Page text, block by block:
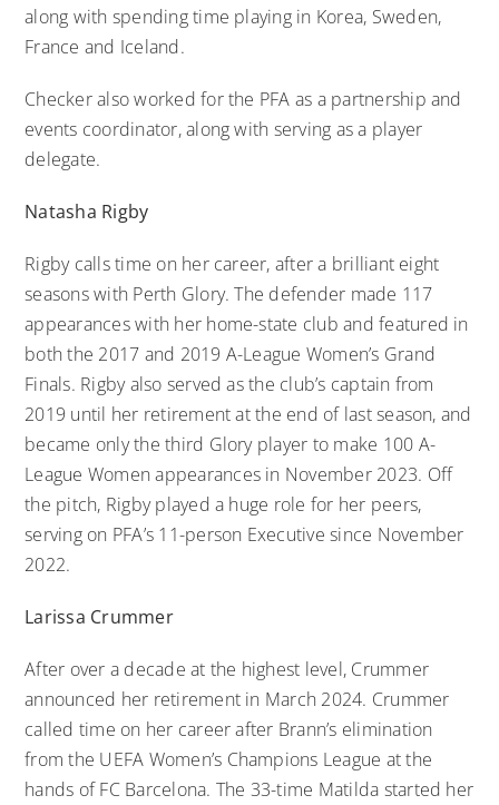
along with spending time playing in Korea, Sweden,
France and Iceland.
Checker also worked for the PFA as a partnership and
events coordinator, along with serving as a player
delegate.
Natasha Rigby
Rigby calls time on her career, after a brilliant eight
seasons with Perth Glory. The defender made 117
appearances with her home-state club and featured in
both the 2017 and 2019 A-League Women’s Grand
Finals. Rigby also served as the club’s captain from
2019 until her retirement at the end of last season, and
became only the third Glory player to make 100 A-
League Women appearances in November 2023. Off
the pitch, Rigby played a huge role for her peers,
serving on PFA’s 11-person Executive since November
2022.
Larissa Crummer
After over a decade at the highest level, Crummer
announced her retirement in March 2024. Crummer
called time on her career after Brann’s elimination
from the UEFA Women’s Champions League at the
hands of FC Barcelona. The 33-time Matilda started her